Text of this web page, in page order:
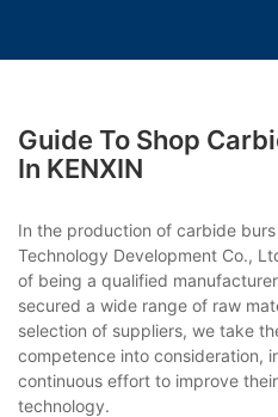
Guide To Shop
In KENXIN
In the production of carbide
Technology Development Co.,
of being a qualified
secured a wide range of raw
selection of suppliers, we take
competence into consideration,
continuous effort to improve
technology.